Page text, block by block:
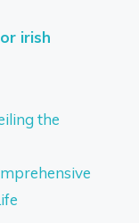
irish
the